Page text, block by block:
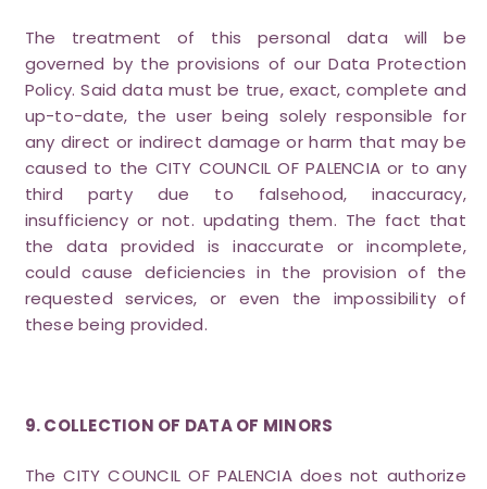
The treatment of this personal data will be
governed by the provisions of our Data Protection
Policy. Said data must be true, exact, complete and
up-to-date, the user being solely responsible for
any direct or indirect damage or harm that may be
caused to the CITY COUNCIL OF PALENCIA or to any
third party due to falsehood, inaccuracy,
insufficiency or not. updating them. The fact that
the data provided is inaccurate or incomplete,
could cause deficiencies in the provision of the
requested services, or even the impossibility of
these being provided.
9. COLLECTION OF DATA OF MINORS
The CITY COUNCIL OF PALENCIA does not authorize